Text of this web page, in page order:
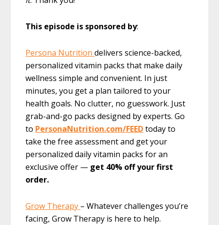
This episode is sponsored by:
Persona Nutritiondelivers science-backed,
personalized vitamin packs that make daily
wellness simple and convenient. In just
minutes, you get a plan tailored to your
health goals. No clutter, no guesswork. Just
grab-and-go packs designed by experts. Go
to PersonaNutrition.com/FEEDtoday to
take the free assessment and get your
personalized daily vitamin packs for an
exclusive offer — get 40% off your first
order.
Grow Therapy – Whatever challenges you’re
facing, Grow Therapy is here to help.